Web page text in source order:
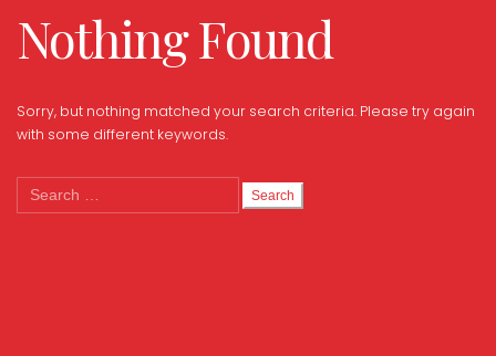
Nothing Found
Sorry, but nothing matched your search criteria. Please try again
with some different keywords.
Search
for: